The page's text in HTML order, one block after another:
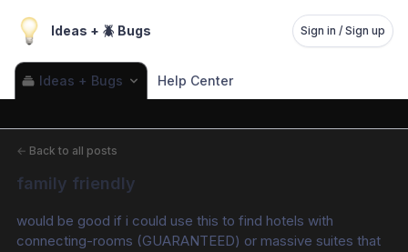
Ideas + 🪲 Bugs Sign in / Sign up
Ideas + Bugs Help Center
← Back to all posts
family friendly
would be good if i could use this to find hotels with
connecting-rooms (GUARANTEED) or massive suites that